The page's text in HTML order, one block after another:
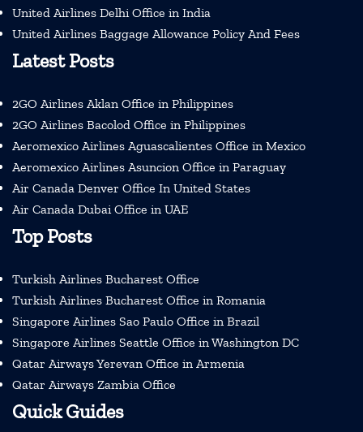
United Airlines Delhi Office in India
United Airlines Baggage Allowance Policy And Fees
Latest Posts
2GO Airlines Aklan Office in Philippines
2GO Airlines Bacolod Office in Philippines
Aeromexico Airlines Aguascalientes Office in Mexico
Aeromexico Airlines Asuncion Office in Paraguay
Air Canada Denver Office In United States
Air Canada Dubai Office in UAE
Top Posts
Turkish Airlines Bucharest Office
Turkish Airlines Bucharest Office in Romania
Singapore Airlines Sao Paulo Office in Brazil
Singapore Airlines Seattle Office in Washington DC
Qatar Airways Yerevan Office in Armenia
Qatar Airways Zambia Office
Quick Guides